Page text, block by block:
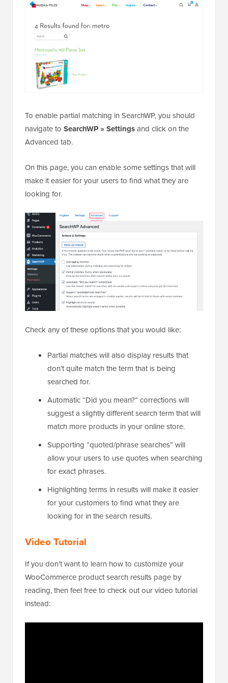
To enable partial matching in SearchWP, you should
navigate to SearchWP » Settingsand click on the
Advanced tab.
On this page, you can enable some settings that will
make it easier for your users to find what they are
looking for.
Check any of these options that you would like:
Partial matches will also display results that
don’t quite match the term that is being
searched for.
Automatic “Did you mean?” corrections will
suggest a slightly different search term that will
match more products in your online store.
Supporting “quoted/phrase searches” will
allow your users to use quotes when searching
for exact phrases.
Highlighting terms in results will make it easier
for your customers to find what they are
looking for in the search results.
Video Tutorial
If you don’t want to learn how to customize your
WooCommerce product search results page by
reading, then feel free to check out our video tutorial
instead: